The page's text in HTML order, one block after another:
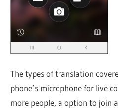
The types of translation
phone’s microphone for live
more people, a option to join